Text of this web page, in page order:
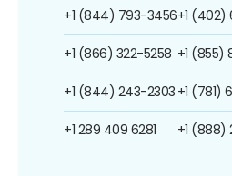
+1 (844) 793-3456
+1 (866) 322-5258
+1 (844) 243-2303
+1 289 409 6281
+1
+1 (855)
+1 (781)
+1 (888)